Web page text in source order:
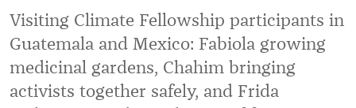
SIGN-UP
CONTACT
Visiting Climate Fellowship participants in
Guatemala and Mexico: Fabiola growing
medicinal gardens, Chahim bringing
activists together safely, and Frida